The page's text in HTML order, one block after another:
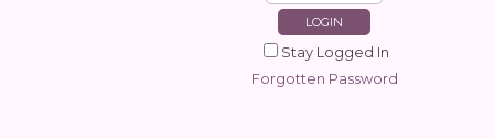
Stay Logged In
Forgotten Password